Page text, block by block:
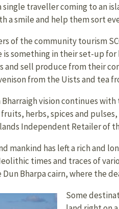
single traveller coming to an
a smile and help them sort
of the community tourism
is something in their set-up
and sell produce from their
from the Uists and tea
vision continues with
herbs, spices and
Independent Retailer of
mankind has left a rich and
times and traces of
Bharpa cairn, where the
Some